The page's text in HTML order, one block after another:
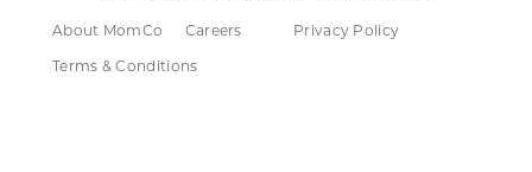
About MomCo Careers
Privacy Policy
Terms & Conditions